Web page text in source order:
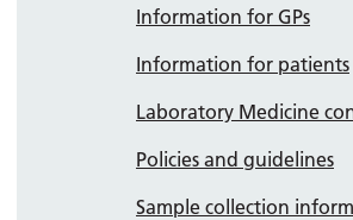
Information for GPs
Information for patients
Laboratory Medicine
Policies and guidelines
Sample collection